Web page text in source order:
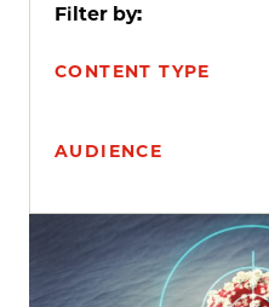
Filter by:
CONTENT TYPE
AUDIENCE
Search results